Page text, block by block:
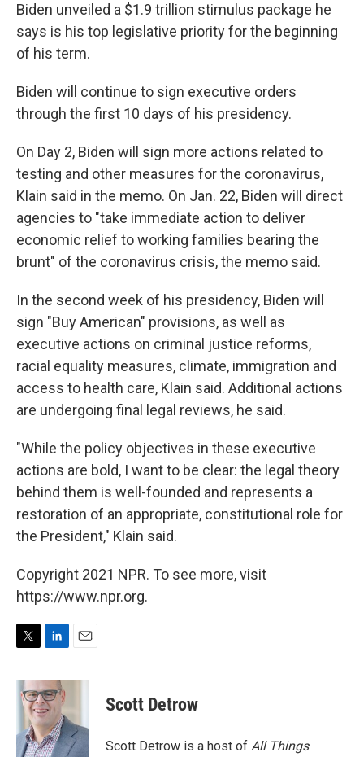
Biden unveiled a $1.9 trillion stimulus package he
says is his top legislative priority for the beginning
of his term.
Biden will continue to sign executive orders
through the first 10 days of his presidency.
On Day 2, Biden will sign more actions related to
testing and other measures for the coronavirus,
Klain said in the memo. On Jan. 22, Biden will direct
agencies to "take immediate action to deliver
economic relief to working families bearing the
brunt" of the coronavirus crisis, the memo said.
In the second week of his presidency, Biden will
sign "Buy American" provisions, as well as
executive actions on criminal justice reforms,
racial equality measures, climate, immigration and
access to health care, Klain said. Additional actions
are undergoing final legal reviews, he said.
"While the policy objectives in these executive
actions are bold, I want to be clear: the legal theory
behind them is well-founded and represents a
restoration of an appropriate, constitutional role for
the President," Klain said.
Copyright 2021 NPR. To see more, visit
https://www.npr.org.
i
e
n
k
e
d
I
a
Scott Detrow
Scott Detrow is a host of All Things